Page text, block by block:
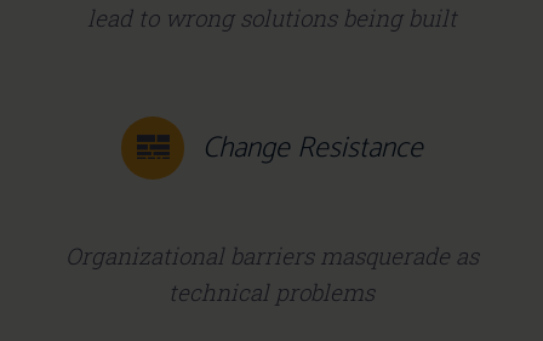
lead to wrong solutions being built
Change Resistance
Organizational barriers masquerade as
technical problems